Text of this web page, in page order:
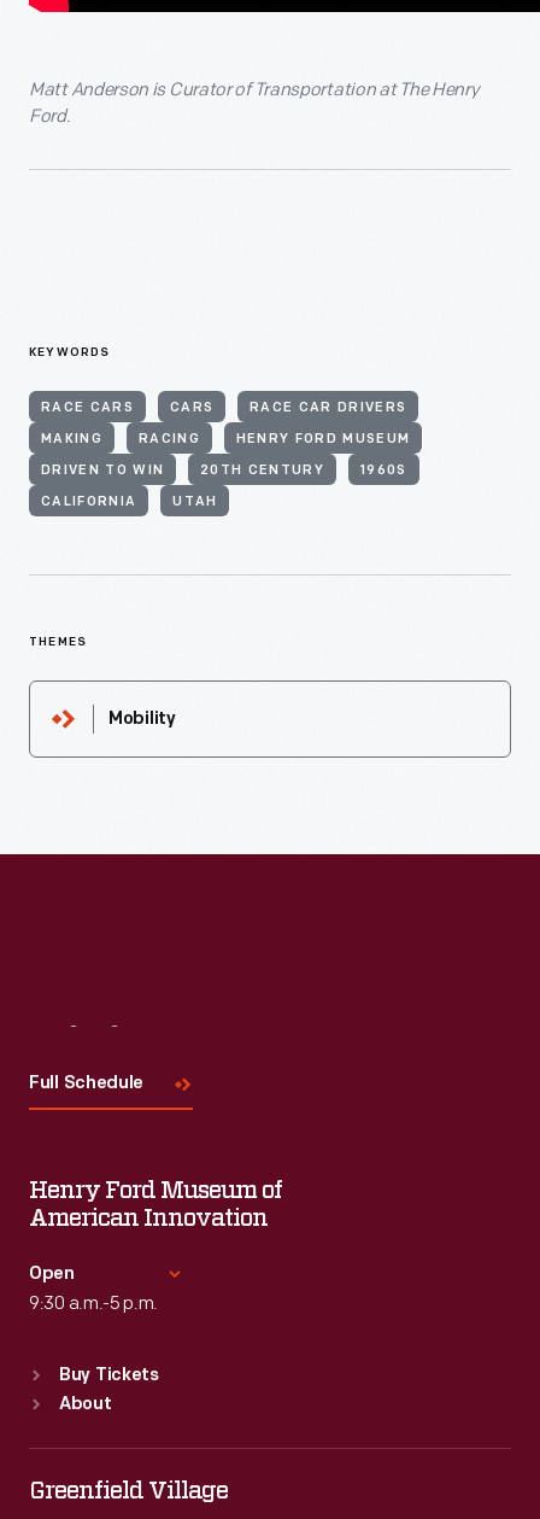
Matt Anderson is Curator of Transportation at The Henry
Ford.
KEYWORDS
RACE CARS CARS RACE CAR DRIVERS
MAKING RACING HENRY FORD MUSEUM
DRIVEN TO WIN 20TH CENTURY 1960S
CALIFORNIA UTAH
THEMES
Mobility
Full Schedule
Henry Ford Museum of
American Innovation
Open
9:30 a.m.-5 p.m.
Sun : 9:30 a.m.-5 p.m.
Tue: 9:30 a.m.-5 p.m.
Wed
9:30 a.m.-5 p.m.
Buy Tickets
About
Greenfield Village